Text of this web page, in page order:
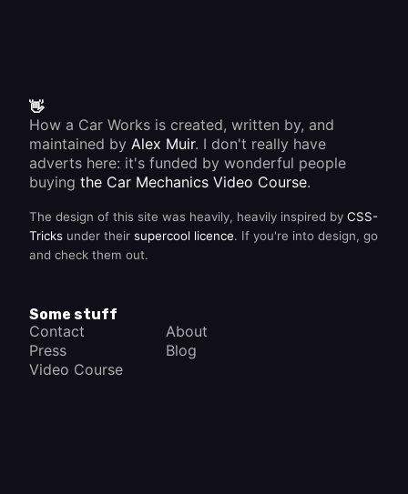
👋
How a Car Works is created, written by, and
maintained by Alex Muir. I don't really have
adverts here: it's funded by wonderful people
buying the Car Mechanics Video Course.
The design of this site was heavily, heavily inspired by CSS-
Tricks under their supercool licence. If you're into design, go
and check them out.
Some stuff
Contact
About
Press
Blog
Video Course